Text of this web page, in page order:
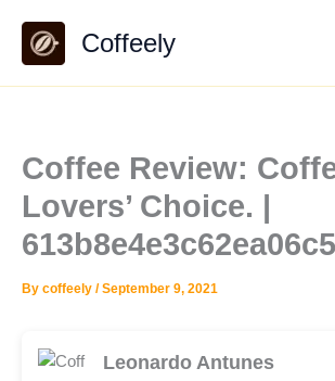
content
Coffeely
Coffee Review:
Lovers’ Choice. |
By coffeely /September 9, 2021
Leonardo Antunes